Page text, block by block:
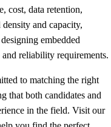
cost, data retention,
and capacity,
embedded
and reliability requirements.
to matching the right
that both candidates and
in the field. Visit our